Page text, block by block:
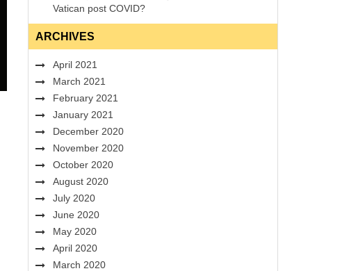
Vatican post COVID?
ARCHIVES
April 2021
March 2021
February 2021
January 2021
December 2020
November 2020
October 2020
August 2020
July 2020
June 2020
May 2020
April 2020
March 2020